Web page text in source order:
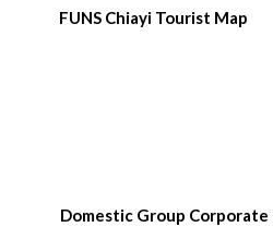
FUNS Chiayi Tourist Map
Domestic Group